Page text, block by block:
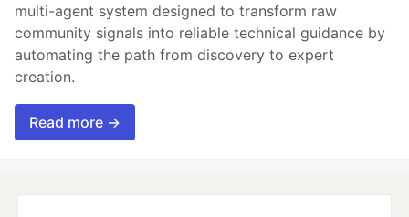
multi-agent system designed to transform raw
community signals into reliable technical guidance by
automating the path from discovery to expert
creation.
Read more →